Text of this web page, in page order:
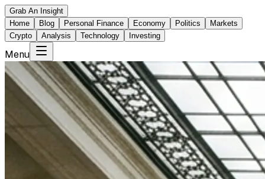
Grab An Insight
Home
Blog Personal Finance Economy Politics
Markets
Crypto
Analysis Technology Investing
Menu